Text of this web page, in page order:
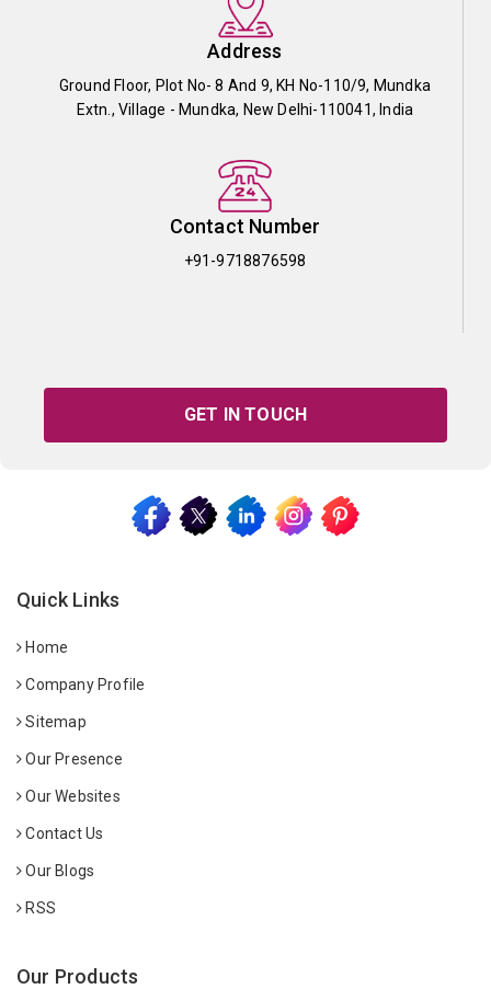
Address
Ground Floor, Plot No- 8 And 9, KH No-110/9, Mundka
Extn., Village - Mundka, New Delhi-110041, India
Contact Number
+91-9718876598
GET IN TOUCH
Quick Links
Home
Company Profile
Sitemap
Our Presence
Our Websites
Contact Us
Our Blogs
RSS
Our Products